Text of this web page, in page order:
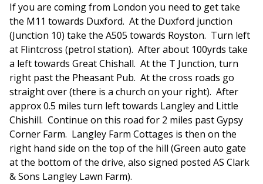
If you are coming from London you need to get take
the M11 towards Duxford. At the Duxford junction
(Junction 10) take the A505 towards Royston. Turn left
at Flintcross (petrol station). After about 100yrds take
a left towards Great Chishall. At the T Junction, turn
right past the Pheasant Pub. At the cross roads go
straight over (there is a church on your right). After
approx 0.5 miles turn left towards Langley and Little
Chishill. Continue on this road for 2 miles past Gypsy
Corner Farm. Langley Farm Cottages is then on the
right hand side on the top of the hill (Green auto gate
at the bottom of the drive, also signed posted AS Clark
& Sons Langley Lawn Farm).